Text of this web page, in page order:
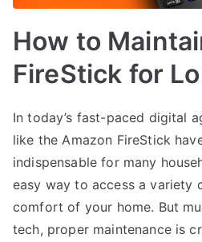
How to
FireStick for
In today’s fast-paced digital
like the Amazon FireStick
indispensable for many
easy way to access a variety
comfort of your home. But
tech, proper maintenance is